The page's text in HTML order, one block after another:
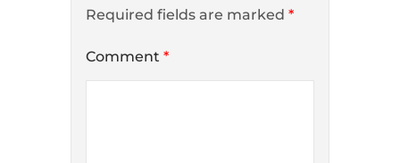
Required fields are marked *
Comment *